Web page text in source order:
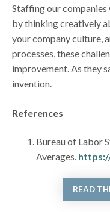
Staffing our
by thinking creatively
your company culture,
processes, these
improvement. As they
invention.
References
Bureau of Labor
Averages.
READ